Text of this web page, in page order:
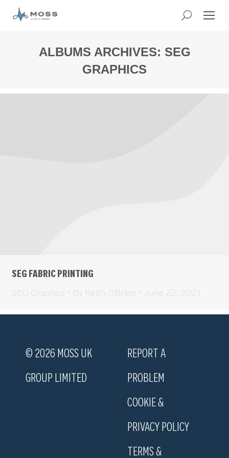
ALBUMS ARCHIVES: SEG
GRAPHICS
are
SEG FABRIC PRINTING
SEG Graphics By Keith OBrien June 22, 2021
© 2026 MOSS UK
GROUP LIMITED
REPORT A
PROBLEM
COOKIE &
PRIVACY POLICY
TERMS &